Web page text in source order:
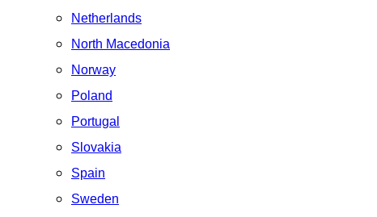
Netherlands
North Macedonia
Norway
Poland
Portugal
Slovakia
Spain
Sweden